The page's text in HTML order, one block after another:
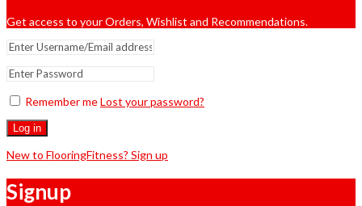
Get access to your Orders, Wishlist and Recommendations.
Remember meLost your password?
Log in
New to FlooringFitness? Sign up
Signup